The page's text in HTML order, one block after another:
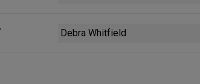
Debra Whitfield